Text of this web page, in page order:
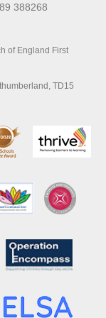
388268
of England First
TD15